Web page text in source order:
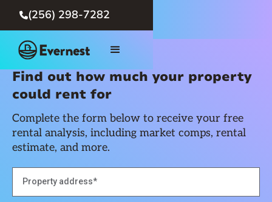
(256) 298-7282
Find out how much your property
could rent for
Complete the form below to receive your free
rental analysis, including market comps, rental
estimate, and more.